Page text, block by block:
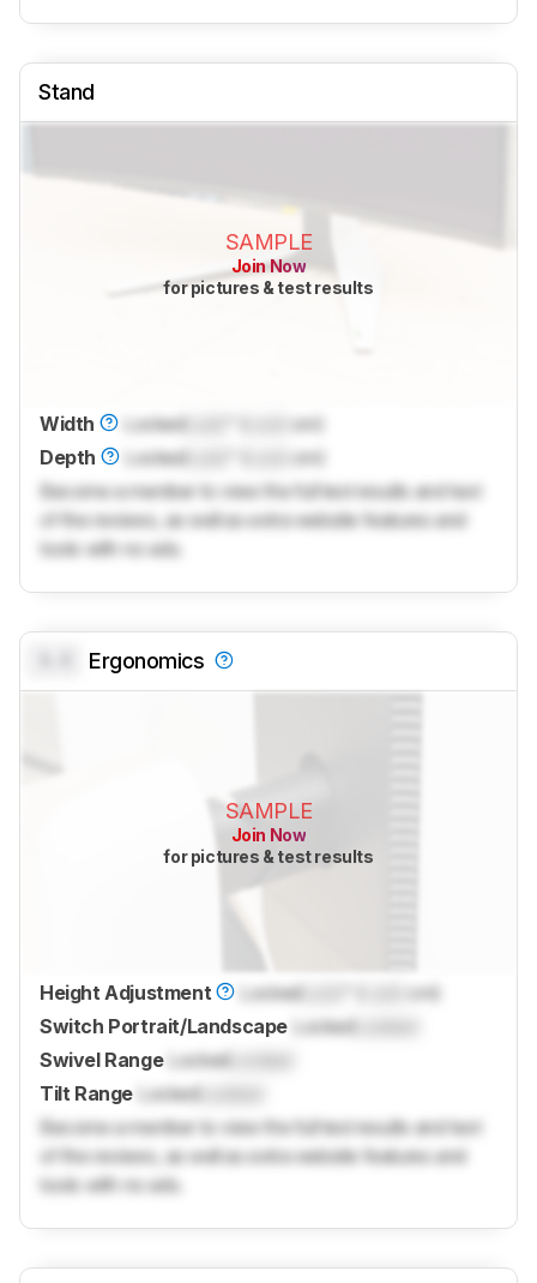
Stand
SAMPLE
Join Now
for pictures & test results
Width LockedLock
cm)
Depth
LockedLock
cm)
Become a member to view the full test results and text
of the reviews, as well as extra website features and
tools with no ads.
Ergonomics
SAMPLE
Join Now
for pictures & test results
Height Adjustment LockedLock
cm)
Switch Portrait/Landscape LockedLocked
Swivel Range LockedLocked
Tilt Range LockedLocked
Become a member to view the full test results and text
of the reviews, as well as extra website features and
tools with no ads.